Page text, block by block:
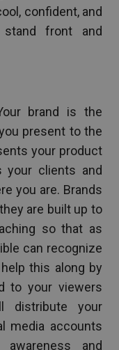
confident, and
front and
brand is the
present to the
your product
your clients and
you are. Brands
are built up to
so that as
can recognize
this along by
to your viewers
distribute your
media accounts
and